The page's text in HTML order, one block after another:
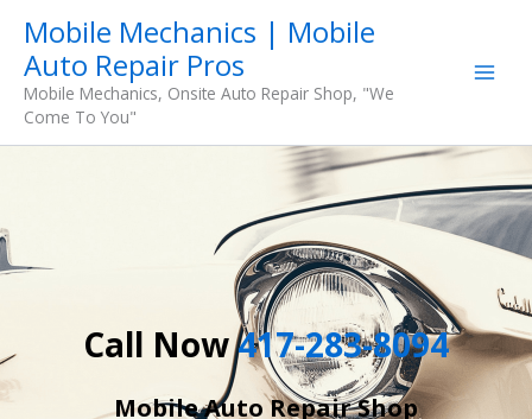
content
Mobile Mechanics | Mobile
Auto Repair Pros
Mobile Mechanics, Onsite Auto Repair Shop, "We
Come To You"
Call Now417-283-8094
Mobile Auto Repair Shop